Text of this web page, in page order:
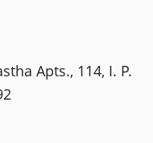
Apts., 114, I. P.